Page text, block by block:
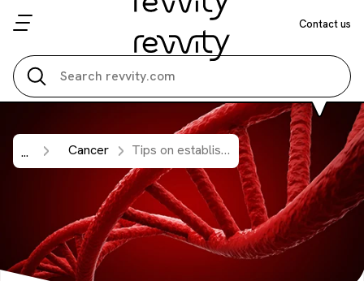
Contact us
... Cancer Tips on establishing a reliable cell free DNA (cfDNA) workflow from plasma samples.